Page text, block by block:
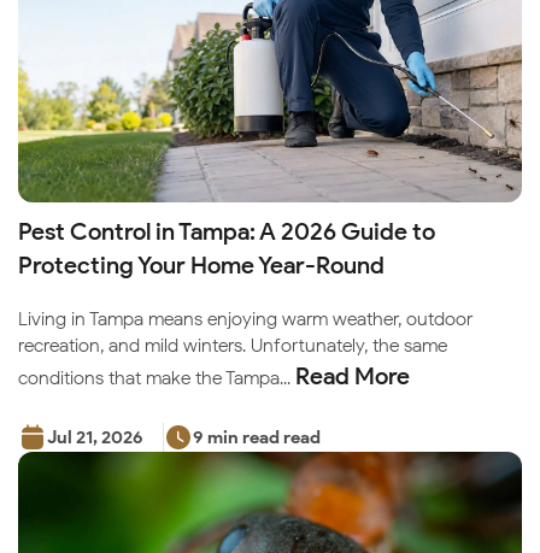
Pest Control in Tampa: A 2026 Guide to
Protecting Your Home Year-Round
Living in Tampa means enjoying warm weather, outdoor
recreation, and mild winters. Unfortunately, the same
conditions that make the Tampa... Read More
Jul 21, 2026 9 min read read